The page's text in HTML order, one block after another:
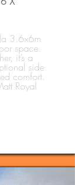
3.6x6m
space.
it’s a
side
comfort.
Royal